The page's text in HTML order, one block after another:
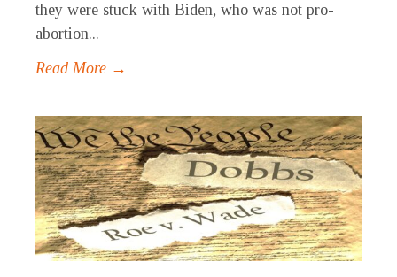
they were stuck with Biden, who was not pro-
abortion...
Read More →